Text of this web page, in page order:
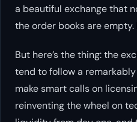
a beautiful exchange that
the order books are
But here’s the thing: the
tend to follow a
make smart calls on
reinventing the wheel on